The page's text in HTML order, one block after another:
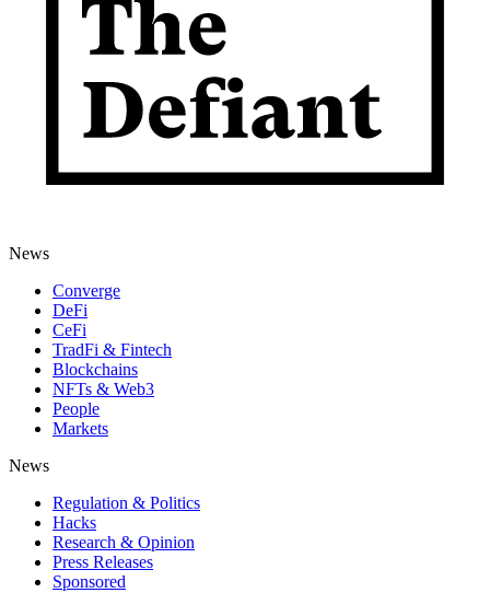
News
Converge
DeFi
CeFi
TradFi & Fintech
Blockchains
NFTs & Web3
People
Markets
News
Regulation & Politics
Hacks
Research & Opinion
Press Releases
Sponsored